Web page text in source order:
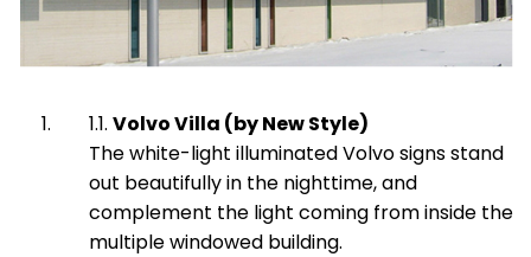
Volvo Villa (by New Style)
The white-light illuminated Volvo signs stand
out beautifully in the nighttime, and
complement the light coming from inside the
multiple windowed building.